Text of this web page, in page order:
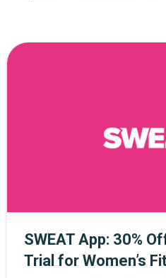
SWEAT App: 30%
Trial for Women’s